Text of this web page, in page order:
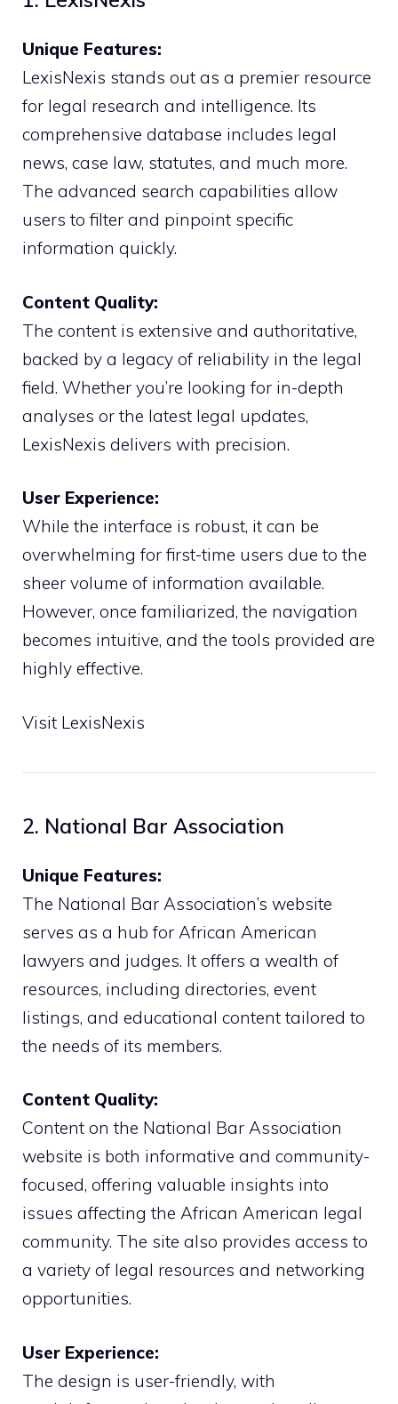
Unique Features:
LexisNexis stands out as a premier resource
for legal research and intelligence. Its
comprehensive database includes legal
news, case law, statutes, and much more.
The advanced search capabilities allow
users to filter and pinpoint specific
information quickly.
Content Quality:
The content is extensive and authoritative,
backed by a legacy of reliability in the legal
field. Whether you’re looking for in-depth
analyses or the latest legal updates,
LexisNexis delivers with precision.
User Experience:
While the interface is robust, it can be
overwhelming for first-time users due to the
sheer volume of information available.
However, once familiarized, the navigation
becomes intuitive, and the tools provided are
highly effective.
Visit LexisNexis
2. National Bar Association
Unique Features:
The National Bar Association’s website
serves as a hub for African American
lawyers and judges. It offers a wealth of
resources, including directories, event
listings, and educational content tailored to
the needs of its members.
Content Quality:
Content on the National Bar Association
website is both informative and community-
focused, offering valuable insights into
issues affecting the African American legal
community. The site also provides access to
a variety of legal resources and networking
opportunities.
User Experience:
The design is user-friendly, with